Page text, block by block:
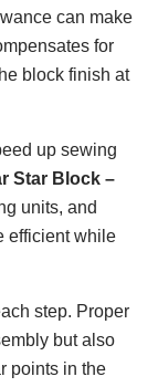
can make
for
block finish at
up sewing
Star Block –
units, and
efficient while
step. Proper
but also
points in the